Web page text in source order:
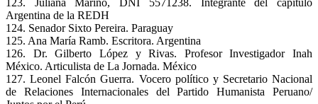
123. Juliana Marino, DNI 5571238. Integrante del capítulo
Argentina de la REDH
124. Senador Sixto Pereira. Paraguay
125. Ana María Ramb. Escritora. Argentina
126. Dr. Gilberto López y Rivas. Profesor Investigador Inah
México. Articulista de La Jornada. México
127. Leonel Falcón Guerra. Vocero político y Secretario Nacional
de Relaciones Internacionales del Partido Humanista Peruano/